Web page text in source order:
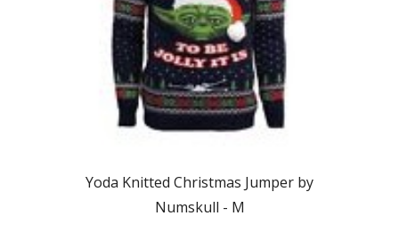
Yoda Knitted Christmas Jumper by
Numskull - M